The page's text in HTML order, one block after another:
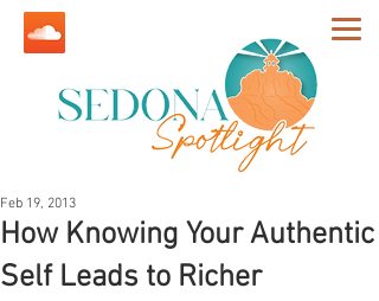
How Knowing Your Authentic
Self Leads to Richer
Feb 19, 2013